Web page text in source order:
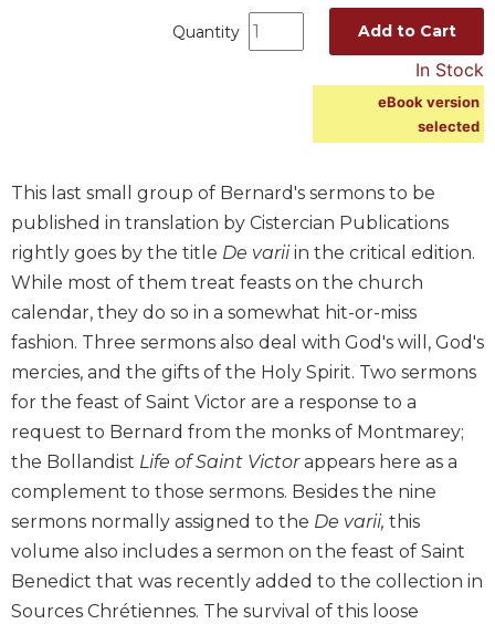
Church
Liturgy
and
Sacraments
Liturgy
in
History
Scripture
Biblical
Spirituality
Testament
Scholarship
New
Testament
Scholarship
Quantity Add to Cart
In Stock
eBook version
selected
This last small group of Bernard's sermons to be
published in translation by Cistercian Publications
rightly goes by the title De variiin the critical edition.
While most of them treat feasts on the church
calendar, they do so in a somewhat hit-or-miss
fashion. Three sermons also deal with God's will, God's
mercies, and the gifts of the Holy Spirit. Two sermons
for the feast of Saint Victor are a response to a
request to Bernard from the monks of Montmarey;
the Bollandist Life of Saint Victorappears here as a
complement to those sermons. Besides the nine
sermons normally assigned to the De varii, this
volume also includes a sermon on the feast of Saint
Benedict that was recently added to the collection in
Sources Chrétiennes. The survival of this loose